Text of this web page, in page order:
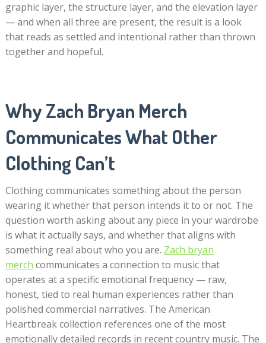
graphic layer, the structure layer, and the elevation layer
— and when all three are present, the result is a look
that reads as settled and intentional rather than thrown
together and hopeful.
Why Zach Bryan Merch
Communicates What Other
Clothing Can’t
Clothing communicates something about the person
wearing it whether that person intends it to or not. The
question worth asking about any piece in your wardrobe
is what it actually says, and whether that aligns with
something real about who you are. Zach bryan
merch communicates a connection to music that
operates at a specific emotional frequency — raw,
honest, tied to real human experiences rather than
polished commercial narratives. The American
Heartbreak collection references one of the most
emotionally detailed records in recent country music. The